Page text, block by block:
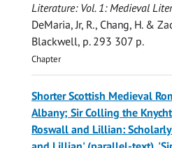
Literature: Vol. 1: Medieval
DeMaria, Jr, R., Chang, H. &
Blackwell, p. 293 307 p.
Chapter
Shorter Scottish Medieval
Albany; Sir Colling the
Roswall and Lillian: